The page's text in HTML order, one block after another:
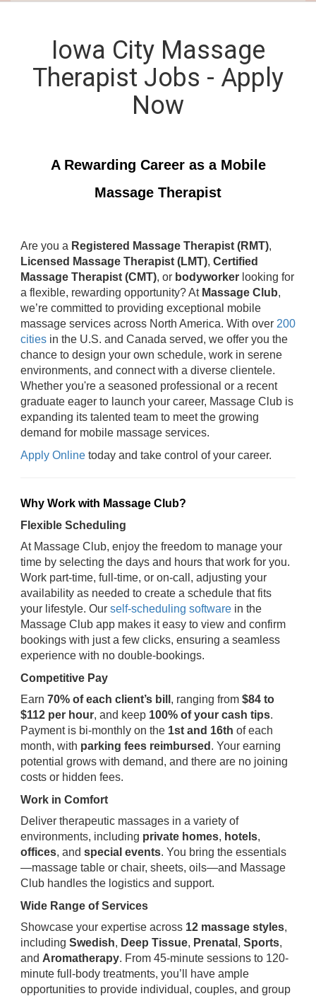
Iowa City Massage
Therapist Jobs - Apply
Now
A Rewarding Career as a Mobile
Massage Therapist
Are you a Registered Massage Therapist (RMT),
Licensed Massage Therapist (LMT), Certified
Massage Therapist (CMT), or bodyworker looking for
a flexible, rewarding opportunity? At Massage Club,
we’re committed to providing exceptional mobile
massage services across North America. With over 200
cities in the U.S. and Canada served, we offer you the
chance to design your own schedule, work in serene
environments, and connect with a diverse clientele.
Whether you're a seasoned professional or a recent
graduate eager to launch your career, Massage Club is
expanding its talented team to meet the growing
demand for mobile massage services.
Apply Online today and take control of your career.
Why Work with Massage Club?
Flexible Scheduling
At Massage Club, enjoy the freedom to manage your
time by selecting the days and hours that work for you.
Work part-time, full-time, or on-call, adjusting your
availability as needed to create a schedule that fits
your lifestyle. Our self-scheduling software in the
Massage Club app makes it easy to view and confirm
bookings with just a few clicks, ensuring a seamless
experience with no double-bookings.
Competitive Pay
Earn 70% of each client’s bill , ranging from $84 to
$112 per hour, and keep 100% of your cash tips.
Payment is bi-monthly on the 1st and 16th of each
month, with parking fees reimbursed . Your earning
potential grows with demand, and there are no joining
costs or hidden fees.
Work in Comfort
Deliver therapeutic massages in a variety of
environments, including private homes, hotels,
offices, and special events. You bring the essentials
—massage table or chair, sheets, oils—and Massage
Club handles the logistics and support.
Wide Range of Services
Showcase your expertise across 12 massage styles,
including Swedish, Deep Tissue, Prenatal , Sports,
and Aromatherapy. From 45-minute sessions to 120-
minute full-body treatments, you’ll have ample
opportunities to provide individual, couples, and group